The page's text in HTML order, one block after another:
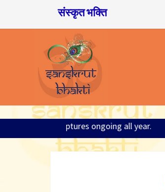
संस्कृत भक्ति
Sanskrit and Scriptures ongoing all year.